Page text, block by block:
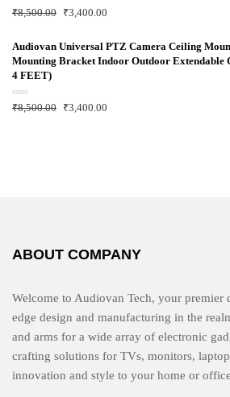
5R
a
d
o
u
t
o
5
₹8,500.00 ₹3,400.00
Audiovan Universal PTZ Camera Ceiling
Mounting Bracket Indoor Outdoor Extendable
4 FEET)
R
a
₹8,500.00 ₹3,400.00
ABOUT COMPANY
Welcome to Audiovan Tech, your premier
edge design and manufacturing in the
and arms for a wide array of electronic
crafting solutions for TVs, monitors,
innovation and style to your home or